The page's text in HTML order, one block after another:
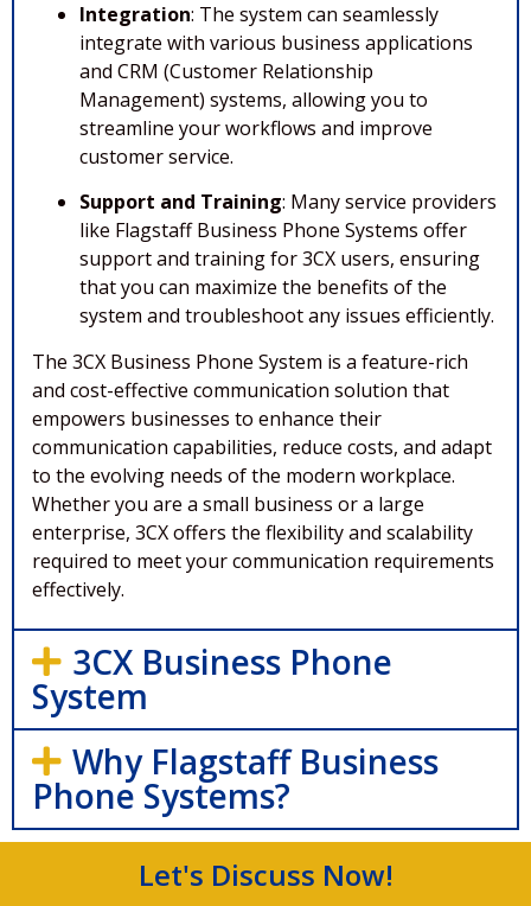
Integration: The system can seamlessly
integrate with various business applications
and CRM (Customer Relationship
Management) systems, allowing you to
streamline your workflows and improve
customer service.
Support and Training: Many service providers
like Flagstaff Business Phone Systems offer
support and training for 3CX users, ensuring
that you can maximize the benefits of the
system and troubleshoot any issues efficiently.
The 3CX Business Phone System is a feature-rich
and cost-effective communication solution that
empowers businesses to enhance their
communication capabilities, reduce costs, and adapt
to the evolving needs of the modern workplace.
Whether you are a small business or a large
enterprise, 3CX offers the flexibility and scalability
required to meet your communication requirements
effectively.
3CX Business Phone
System
Why Flagstaff Business
Phone Systems?
Let's Discuss Now!